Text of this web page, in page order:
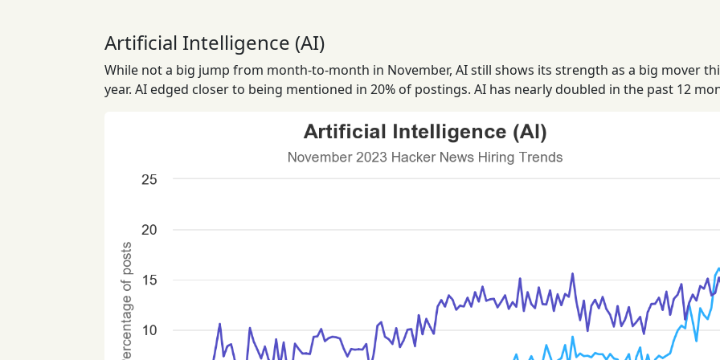
Artificial Intelligence (AI)
While not a big jump from month-to-month in November, AI still shows its strength as a big mover
year. AI edged closer to being mentioned in 20% of postings. AI has nearly doubled in the past 12